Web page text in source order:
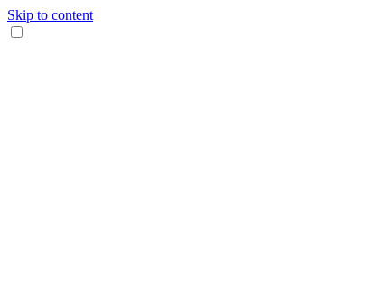
Skip to content